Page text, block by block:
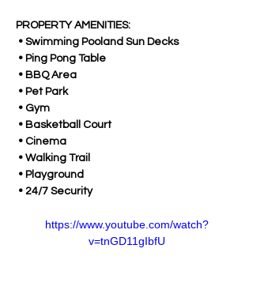
PROPERTY AMENITIES:
• Swimming Pooland Sun Decks
• Ping Pong Table
• BBQ Area
• Pet Park
• Gym
• Basketball Court
• Cinema
• Walking Trail
• Playground
• 24/7 Security
https://www.youtube.com/watch?
v=tnGD11gIbfU